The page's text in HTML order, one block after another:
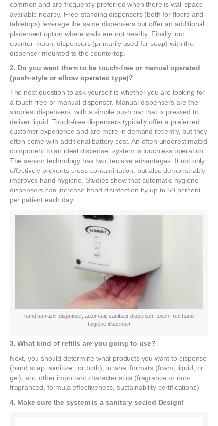
common and are frequently preferred when there is wall space
available nearby. Free-standing dispensers (both for floors and
tabletops) leverage the same dispensers but offer an additional
placement option where walls are not nearby. Finally, our
counter-mount dispensers (primarily used for soap) with the
dispenser mounted to the countertop.
2. Do you want them to be touch-free or manual operated
(push-style or elbow operated type)?
The next question to ask yourself is whether you are looking for
a touch-free or manual dispenser. Manual dispensers are the
simplest dispensers, with a simple push bar that is pressed to
deliver liquid. Touch-free dispensers typically offer a preferred
customer experience and are more in demand recently, but they
often come with additional battery cost. An often underestimated
component to an ideal dispenser system is touchless operation.
The sensor technology has two decisive advantages. It not only
effectively prevents cross-contamination, but also demonstrably
improves hand hygiene. Studies show that automatic hygiene
dispensers can increase hand disinfection by up to 50 percent
per patient each day.
hand sanitizer dispenser, automatic sanitizer dispenser, touch-free hand
hygiene dispenser
3. What kind of refills are you going to use?
Next, you should determine what products you want to dispense
(hand soap, sanitizer, or both), in what formats (foam, liquid, or
gel), and other important characteristics (fragrance or non-
fragranced, formula effectiveness, sustainability certifications).
4. Make sure the system is a sanitary sealed Design!